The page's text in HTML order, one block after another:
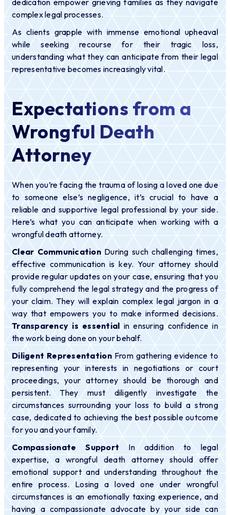
complex legal processes.
As clients grapple with immense emotional upheaval
while seeking recourse for their tragic loss,
understanding what they can anticipate from their legal
representative becomes increasingly vital.
Expectations from a
Wrongful Death
Attorney
When you’re facing the trauma of losing a loved one due
to someone else’s negligence, it’s crucial to have a
reliable and supportive legal professional by your side.
Here’s what you can anticipate when working with a
wrongful death attorney.
Clear CommunicationDuring such challenging times,
effective communication is key. Your attorney should
provide regular updates on your case, ensuring that you
fully comprehend the legal strategy and the progress of
your claim. They will explain complex legal jargon in a
way that empowers you to make informed decisions.
Transparency is essentialin ensuring confidence in
the work being done on your behalf.
Diligent RepresentationFrom gathering evidence to
representing your interests in negotiations or court
proceedings, your attorney should be thorough and
persistent. They must diligently investigate the
circumstances surrounding your loss to build a strong
case, dedicated to achieving the best possible outcome
for you and your family.
Compassionate Support In addition to legal
expertise, a wrongful death attorney should offer
emotional support and understanding throughout the
entire process. Losing a loved one under wrongful
circumstances is an emotionally taxing experience, and
having a compassionate advocate by your side can